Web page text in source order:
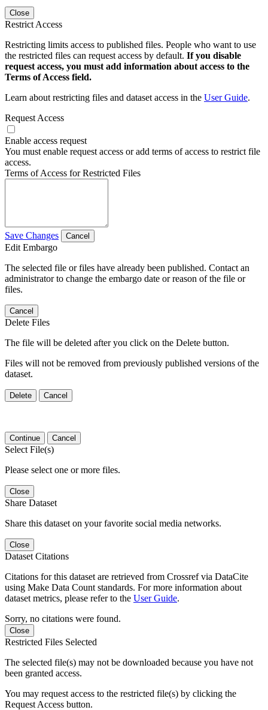
Close
Restrict Access
Restricting limits access to published files. People who want to use
the restricted files can request access by default. If you disable
request access, you must add information about access to the
Terms of Access field.
Learn about restricting files and dataset access in the User Guide.
Request Access
Enable access request
You must enable request access or add terms of access to restrict file
access.
Terms of Access for Restricted Files
Save Changes Cancel
Edit Embargo
The selected file or files have already been published. Contact an
administrator to change the embargo date or reason of the file or
files.
Cancel
Delete Files
The file will be deleted after you click on the Delete button.
Files will not be removed from previously published versions of the
dataset.
Delete Cancel
Continue Cancel
Select File(s)
Please select one or more files.
Close
Share Dataset
Share this dataset on your favorite social media networks.
Close
Dataset Citations
Citations for this dataset are retrieved from Crossref via DataCite
using Make Data Count standards. For more information about
dataset metrics, please refer to the User Guide.
Sorry, no citations were found.
Close
Restricted Files Selected
The selected file(s) may not be downloaded because you have not
been granted access.
You may request access to the restricted file(s) by clicking the
Request Access button.